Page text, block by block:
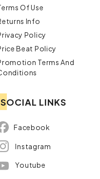
Of Use
Info
Policy
Beat Policy
Terms And
SOCIAL LINKS
Facebook
Instagram
Youtube